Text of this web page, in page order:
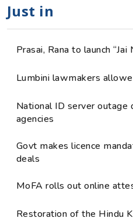
Just in
Prasai, Rana to launch
Lumbini lawmakers
National ID server
agencies
Govt makes licence
deals
MoFA rolls out online
Restoration of the Hindu